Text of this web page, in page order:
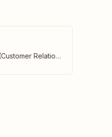
Relationship Management)